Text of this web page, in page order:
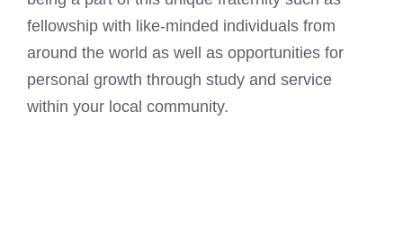
fellowship with like-minded individuals from
around the world as well as opportunities for
personal growth through study and service
within your local community.